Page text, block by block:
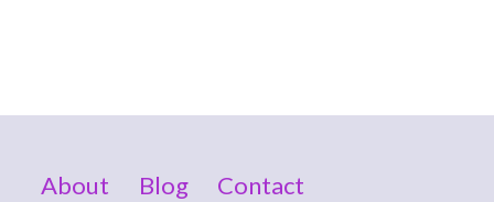
About Blog
Contact